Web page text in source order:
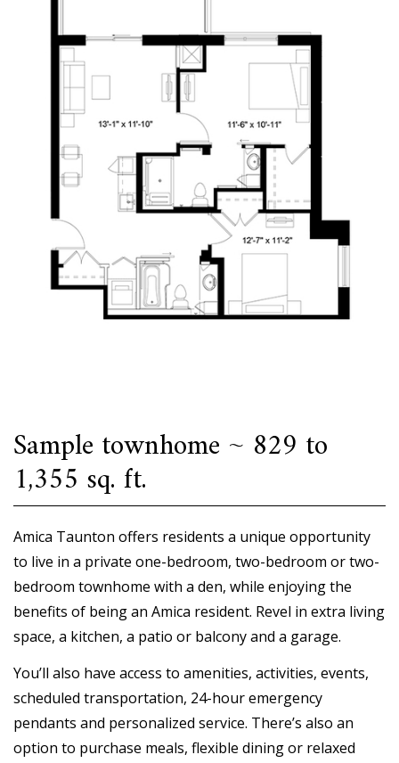
Sample townhome ~ 829 to
1,355 sq. ft.
Amica Taunton offers residents a unique opportunity
to live in a private one-bedroom, two-bedroom or two-
bedroom townhome with a den, while enjoying the
benefits of being an Amica resident. Revel in extra living
space, a kitchen, a patio or balcony and a garage.
You’ll also have access to amenities, activities, events,
scheduled transportation, 24-hour emergency
pendants and personalized service. There’s also an
option to purchase meals, flexible dining or relaxed